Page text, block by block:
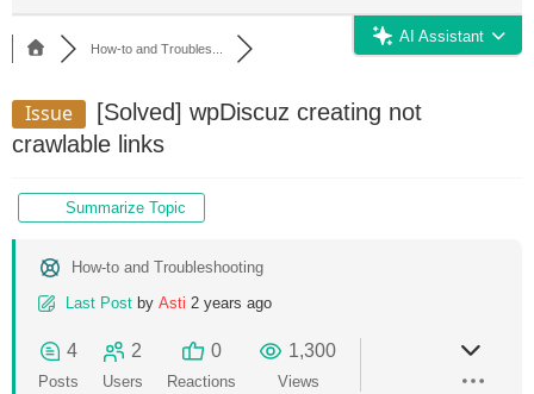
AI Assistant
How-to and Troubles...
Issue [Solved] wpDiscuz creating not
crawlable links
Summarize Topic
How-to and Troubleshooting
Last Post by Asti 2 years ago
4
Posts
2
Users
0
Reactions
1,300
Views